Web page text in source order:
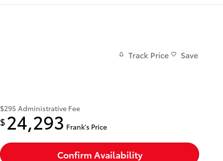
Track Price Save
$295 Administrative Fee
$ 24,293 Frank's Price
Confirm Availability